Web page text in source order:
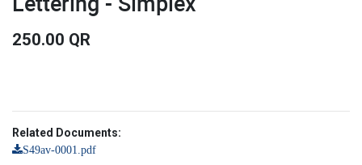
250.00 QR
Related Documents:
S49av-0001.pdf